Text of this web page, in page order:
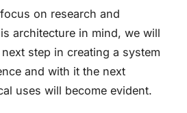
on research and
architecture in mind, we will
step in creating a system
and with it the next
uses will become evident.